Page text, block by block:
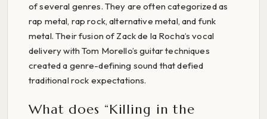
of several genres. They are often categorized as
rap metal, rap rock, alternative metal, and funk
metal. Their fusion of Zack de la Rocha’s vocal
delivery with Tom Morello’s guitar techniques
created a genre-defining sound that defied
traditional rock expectations.
What does “Killing in the